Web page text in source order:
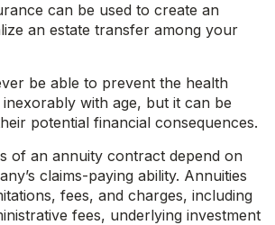
can be used to create an
an estate transfer among your
be able to prevent the health
with age, but it can be
potential financial consequences.
of an annuity contract depend on
claims-paying ability. Annuities
fees, and charges, including
fees, underlying investment